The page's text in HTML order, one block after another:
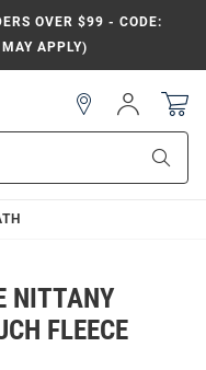
OVER $99 - CODE:
APPLY)
Sign
In
NITTANY
FLEECE